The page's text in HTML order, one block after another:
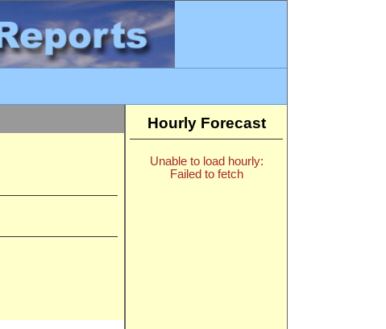
Hourly Forecast
Unable to load hourly:
Failed to fetch